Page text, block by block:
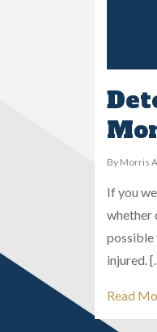
By Morris
If you
whether
possible
injured.
Read